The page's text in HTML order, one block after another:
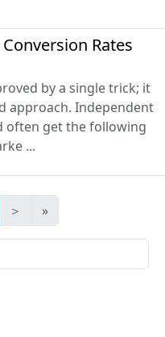
Rates
by a single trick; it
approach. Independent
often get the following
...
＞ »